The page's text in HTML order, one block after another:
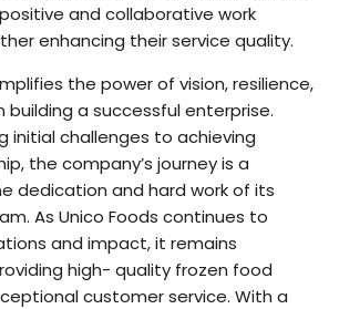
and collaborative work
enhancing their service quality.
the power of vision, resilience,
building a successful enterprise.
initial challenges to achieving
the company’s journey is a
dedication and hard work of its
As Unico Foods continues to
and impact, it remains
high- quality frozen food
customer service. With a